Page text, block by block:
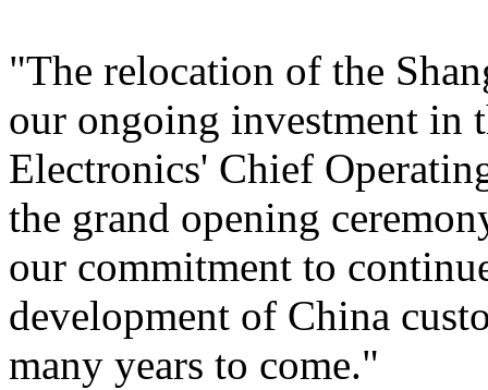
"The relocation of the
our ongoing investment in
Electronics' Chief
the grand opening
our commitment to
development of China
many years to come."